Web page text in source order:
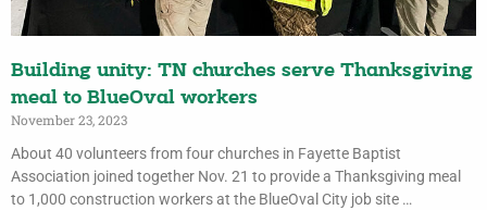
Building unity: TN churches serve Thanksgiving
meal to BlueOval workers
November 23, 2023
About 40 volunteers from four churches in Fayette Baptist
Association joined together Nov. 21 to provide a Thanksgiving meal
to 1,000 construction workers at the BlueOval City job site …